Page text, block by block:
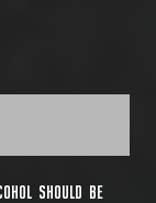
SHOULD BE